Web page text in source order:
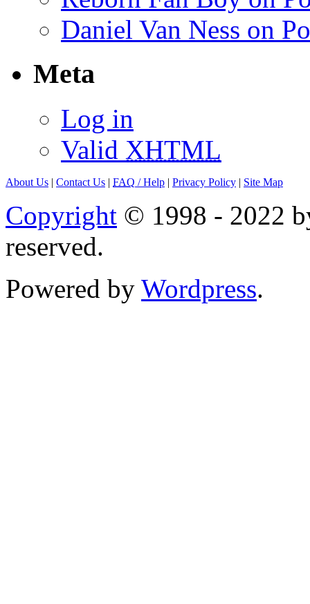
Daniel Van Ness on
Meta
Log in
Valid XHTML
About Us | Contact Us | FAQ / Help | Privacy Policy | Site Map
Copyright © 1998 - 2022
reserved.
Powered by Wordpress.